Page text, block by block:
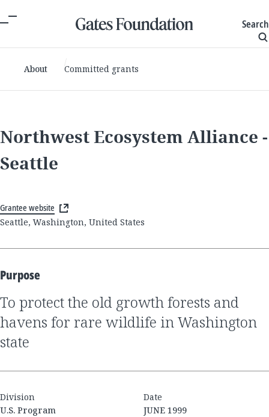
Search
About Committed grants
Northwest Ecosystem Alliance -
Seattle
Grantee website
Seattle, Washington, United States
Purpose
to protect the old growth forests and
havens for rare wildlife in Washington
state
Division
U.S. Program
Date
JUNE 1999